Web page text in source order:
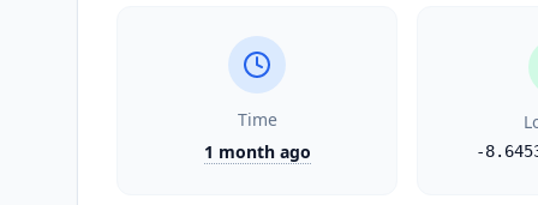
Time
1 month ago
-